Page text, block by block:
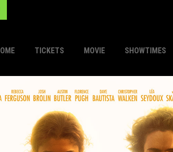
TICKETS MOVIE SHOWTIMES